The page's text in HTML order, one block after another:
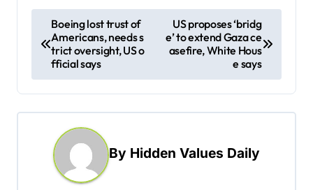
o
t
n
Boeing lost trust of
Americans, needs s
trict oversight, US o
fficial says
US proposes ‘bridg
e’ to extend Gaza ce
asefire, White Hous
e says
By Hidden Values Daily